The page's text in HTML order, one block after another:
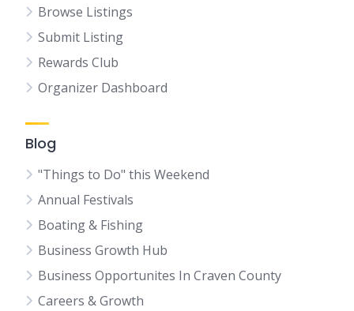
Browse Listings
Submit Listing
Rewards Club
Organizer Dashboard
Blog
"Things to Do" this Weekend
Annual Festivals
Boating & Fishing
Business Growth Hub
Business Opportunites In Craven County
Careers & Growth